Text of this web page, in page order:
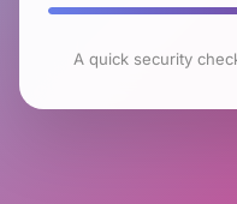
A quick security